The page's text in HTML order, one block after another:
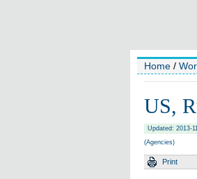
Home /
US,
Updated: 2013-
(Agencies)
Print